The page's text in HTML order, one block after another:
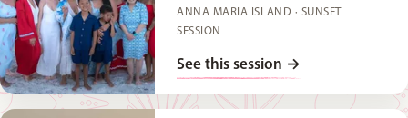
ANNA MARIA ISLAND · SUNSET
SESSION
See this session →